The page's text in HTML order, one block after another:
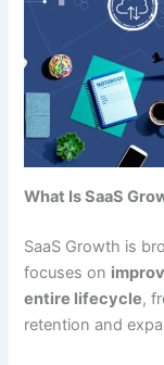
What Is SaaS
SaaS Growth is
focuses on
entire lifecycle,
retention and